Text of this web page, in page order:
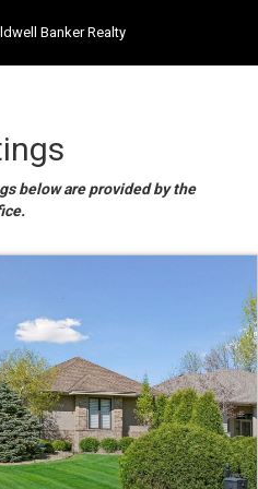
Banker Realty
below are provided by the